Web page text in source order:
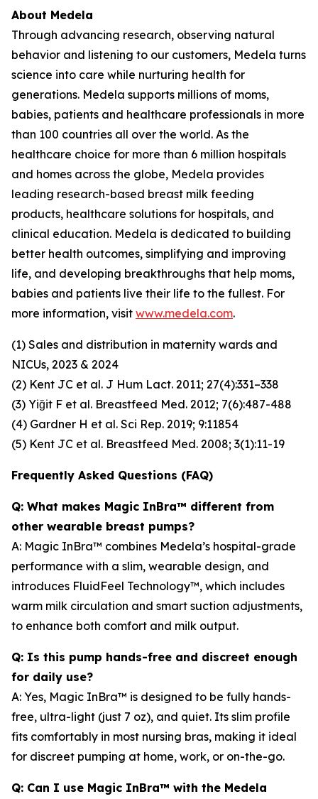
About Medela
Through advancing research, observing natural
behavior and listening to our customers, Medela turns
science into care while nurturing health for
generations. Medela supports millions of moms,
babies, patients and healthcare professionals in more
than 100 countries all over the world. As the
healthcare choice for more than 6 million hospitals
and homes across the globe, Medela provides
leading research-based breast milk feeding
products, healthcare solutions for hospitals, and
clinical education. Medela is dedicated to building
better health outcomes, simplifying and improving
life, and developing breakthroughs that help moms,
babies and patients live their life to the fullest. For
more information, visit www.medela.com.
(1) Sales and distribution in maternity wards and
NICUs, 2023 & 2024
(2) Kent JC et al. J Hum Lact. 2011; 27(4):331–338
(3) Yiğit F et al. Breastfeed Med. 2012; 7(6):487-488
(4) Gardner H et al. Sci Rep. 2019; 9:11854
(5) Kent JC et al. Breastfeed Med. 2008; 3(1):11-19
Frequently Asked Questions (FAQ)
Q: What makes Magic InBra™ different from
other wearable breast pumps?
A: Magic InBra™ combines Medela’s hospital-grade
performance with a slim, wearable design, and
introduces FluidFeel Technology™, which includes
warm milk circulation and smart suction adjustments,
to enhance both comfort and milk output.
Q: Is this pump hands-free and discreet enough
for daily use?
A: Yes, Magic InBra™ is designed to be fully hands-
free, ultra-light (just 7 oz), and quiet. Its slim profile
fits comfortably in most nursing bras, making it ideal
for discreet pumping at home, work, or on-the-go.
Q: Can I use Magic InBra™ with the Medela